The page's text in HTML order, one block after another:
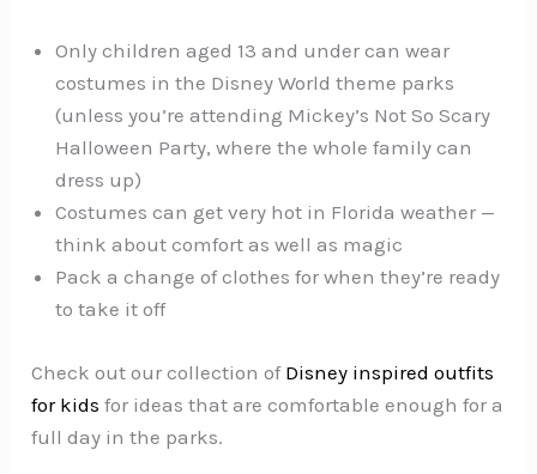
Only children aged 13 and under can wear
costumes in the Disney World theme parks
(unless you’re attending Mickey’s Not So Scary
Halloween Party, where the whole family can
dress up)
Costumes can get very hot in Florida weather —
think about comfort as well as magic
Pack a change of clothes for when they’re ready
to take it off
Check out our collection of Disney inspired outfits
for kids for ideas that are comfortable enough for a
full day in the parks.